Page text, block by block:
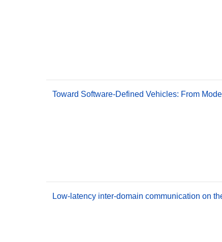
Toward Software-Defined Vehicles: From
Low-latency inter-domain communication on